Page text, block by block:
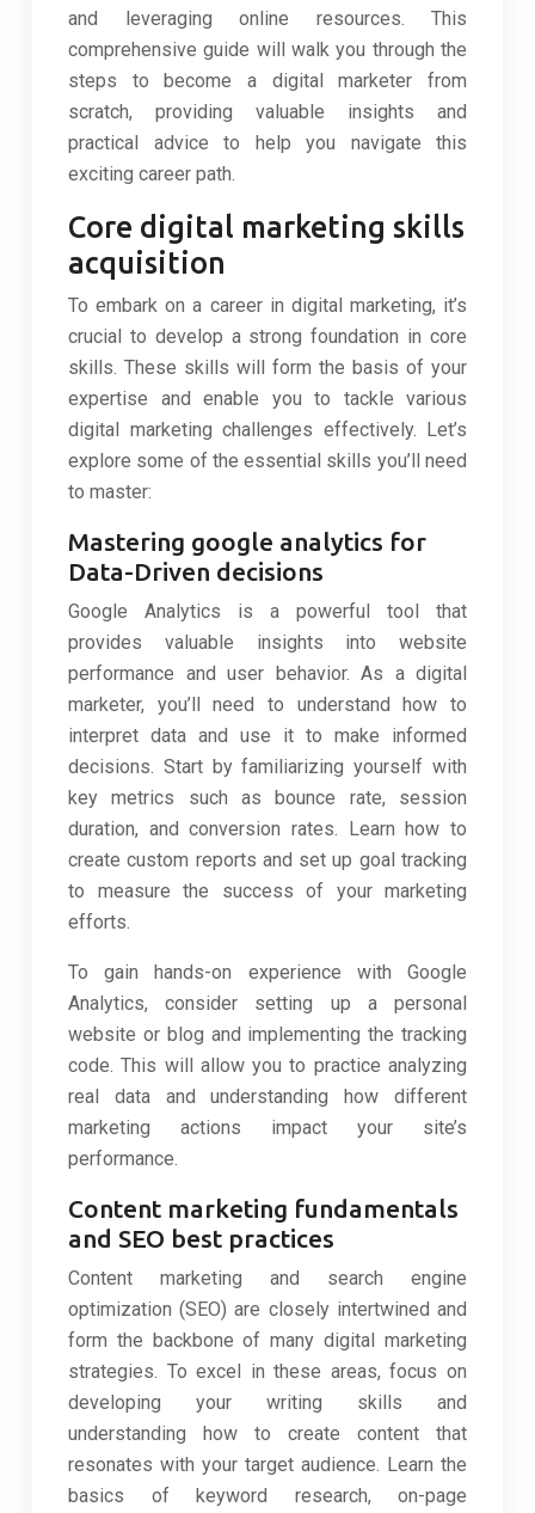
and leveraging online resources. This
comprehensive guide will walk you through the
steps to become a digital marketer from
scratch, providing valuable insights and
practical advice to help you navigate this
exciting career path.
Core digital marketing skills
acquisition
To embark on a career in digital marketing, it’s
crucial to develop a strong foundation in core
skills. These skills will form the basis of your
expertise and enable you to tackle various
digital marketing challenges effectively. Let’s
explore some of the essential skills you’ll need
to master:
Mastering google analytics for
Data-Driven decisions
Google Analytics is a powerful tool that
provides valuable insights into website
performance and user behavior. As a digital
marketer, you’ll need to understand how to
interpret data and use it to make informed
decisions. Start by familiarizing yourself with
key metrics such as bounce rate, session
duration, and conversion rates. Learn how to
create custom reports and set up goal tracking
to measure the success of your marketing
efforts.
To gain hands-on experience with Google
Analytics, consider setting up a personal
website or blog and implementing the tracking
code. This will allow you to practice analyzing
real data and understanding how different
marketing actions impact your site’s
performance.
Content marketing fundamentals
and SEO best practices
Content marketing and search engine
optimization (SEO) are closely intertwined and
form the backbone of many digital marketing
strategies. To excel in these areas, focus on
developing your writing skills and
understanding how to create content that
resonates with your target audience. Learn the
basics of keyword research, on-page